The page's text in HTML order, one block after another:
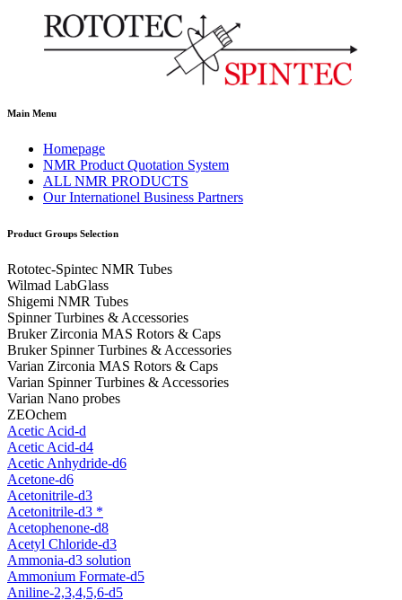
Main Menu
Homepage
NMR Product Quotation System
ALL NMR PRODUCTS
Our Internationel Business Partners
Product Groups Selection
Rototec-Spintec NMR Tubes
Wilmad LabGlass
Shigemi NMR Tubes
Spinner Turbines & Accessories
Bruker Zirconia MAS Rotors & Caps
Bruker Spinner Turbines & Accessories
Varian Zirconia MAS Rotors & Caps
Varian Spinner Turbines & Accessories
Varian Nano probes
ZEOchem
Acetic Acid-d
Acetic Acid-d4
Acetic Anhydride-d6
Acetone-d6
Acetonitrile-d3
Acetonitrile-d3 *
Acetophenone-d8
Acetyl Chloride-d3
Ammonia-d3 solution
Ammonium Formate-d5
Aniline-2,3,4,5,6-d5